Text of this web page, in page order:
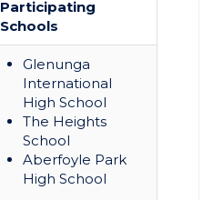
Participating
Schools
Glenunga
International
High School
The Heights
School
Aberfoyle Park
High School